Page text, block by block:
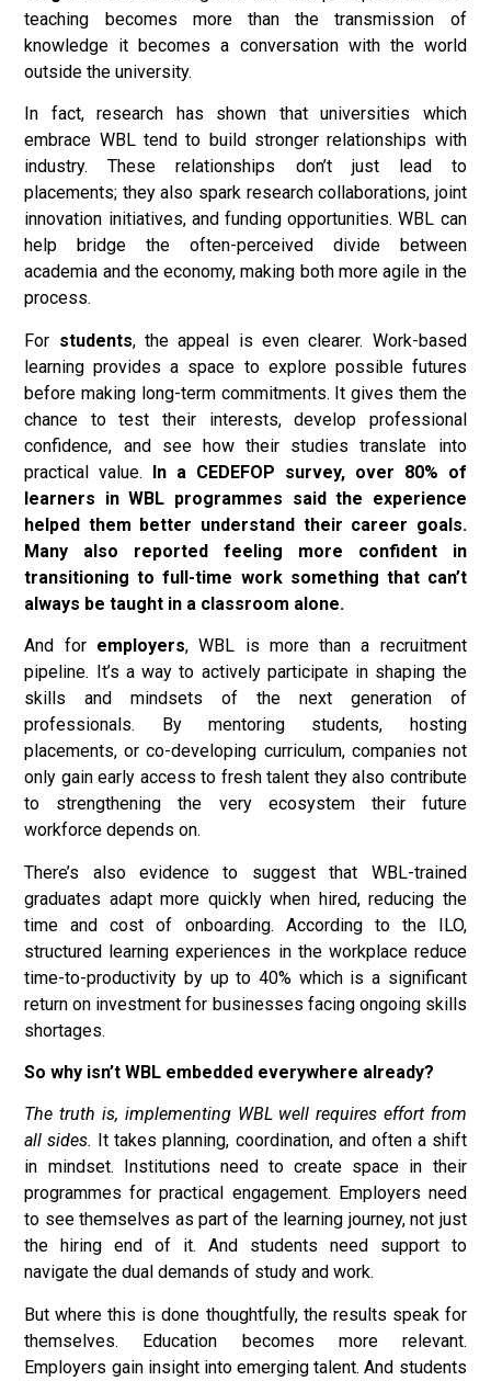
teaching becomes more than the transmission of
knowledge it becomes a conversation with the world
outside the university.
In fact, research has shown that universities which
embrace WBL tend to build stronger relationships with
industry. These relationships don’t just lead to
placements; they also spark research collaborations, joint
innovation initiatives, and funding opportunities. WBL can
help bridge the often-perceived divide between
academia and the economy, making both more agile in the
process.
For students, the appeal is even clearer. Work-based
learning provides a space to explore possible futures
before making long-term commitments. It gives them the
chance to test their interests, develop professional
confidence, and see how their studies translate into
practical value. In a CEDEFOP survey, over 80% of
learners in WBL programmes said the experience
helped them better understand their career goals.
Many also reported feeling more confident in
transitioning to full-time work something that can’t
always be taught in a classroom alone.
And for employers, WBL is more than a recruitment
pipeline. It’s a way to actively participate in shaping the
skills and mindsets of the next generation of
professionals. By mentoring students, hosting
placements, or co-developing curriculum, companies not
only gain early access to fresh talent they also contribute
to strengthening the very ecosystem their future
workforce depends on.
There’s also evidence to suggest that WBL-trained
graduates adapt more quickly when hired, reducing the
time and cost of onboarding. According to the ILO,
structured learning experiences in the workplace reduce
time-to-productivity by up to 40% which is a significant
return on investment for businesses facing ongoing skills
shortages.
So why isn’t WBL embedded everywhere already?
The truth is, implementing WBL well requires effort from
all sides.
It takes planning, coordination, and often a shift
in mindset. Institutions need to create space in their
programmes for practical engagement. Employers need
to see themselves as part of the learning journey, not just
the hiring end of it. And students need support to
navigate the dual demands of study and work.
But where this is done thoughtfully, the results speak for
themselves. Education becomes more relevant.
Employers gain insight into emerging talent. And students